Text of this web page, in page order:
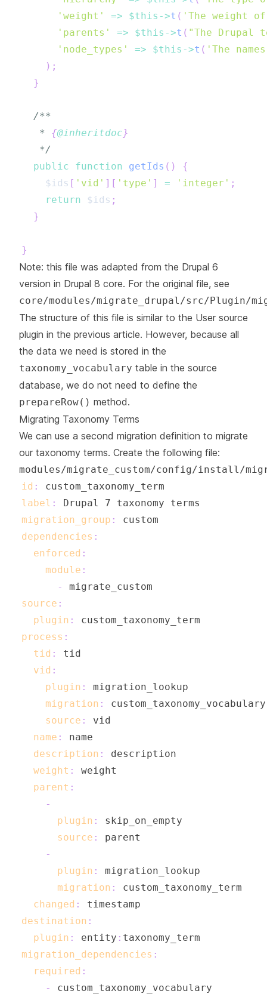
'weight'
=> $this ->t ( 'The weight
'parents'
=> $this ->t ( "The Drupal
'node_types'
=> $this ->t ( 'The
) ;
}
   *
{@inheritdoc}
   */
public
function getIds ( )
{
$ids [ 'vid' ] [ 'type' ] = 'integer' ;
return
$ids ;
}
}
Note: this file was adapted from the Drupal 6
version in Drupal 8 core. For the original file, see
core/modules/migrate_drupal/src/Plugin/
The structure of this file is similar to the User source
plugin in the previous article. However, because all
the data we need is stored in the
taxonomy_vocabulary table in the source
database, we do not need to define the
prepareRow() method.
Migrating Taxonomy Terms
We can use a second migration definition to migrate
our taxonomy terms. Create the following file:
modules/migrate_custom/config/install/
id :
label :
migration_group :
dependencies :
enforced :
module :
-
source :
plugin :
process :
tid :
vid :
plugin :
migration :
source :
name :
description :
weight :
parent :
-
plugin :
source :
-
plugin :
migration :
changed :
destination :
plugin : entity :
migration_dependencies :
required :
-